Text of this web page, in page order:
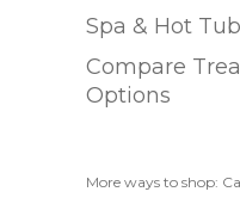
Spa & Hot
Compare
Options
More ways to shop: